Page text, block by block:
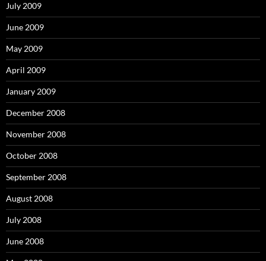
July 2009
June 2009
May 2009
April 2009
January 2009
December 2008
November 2008
October 2008
September 2008
August 2008
July 2008
June 2008